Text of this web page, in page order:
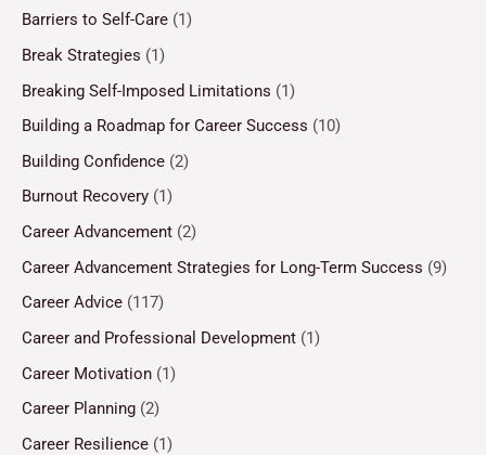
Barriers to Self-Care (1)
Break Strategies (1)
Breaking Self-Imposed Limitations (1)
Building a Roadmap for Career Success (10)
Building Confidence (2)
Burnout Recovery (1)
Career Advancement (2)
Career Advancement Strategies for Long-Term Success (9)
Career Advice (117)
Career and Professional Development (1)
Career Motivation (1)
Career Planning (2)
Career Resilience (1)